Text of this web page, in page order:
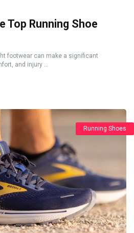
Top Running Shoe
footwear can make a significant
and injury ...
Running Shoes